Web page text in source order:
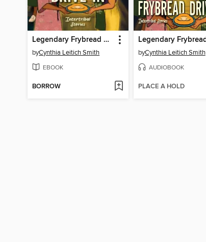
Legendary Frybread Drive-In
byCynthia Leitich Smith
EBOOK
BORROW
byCynthia Leitich Smith
AUDIOBOOK
PLACE A HOLD